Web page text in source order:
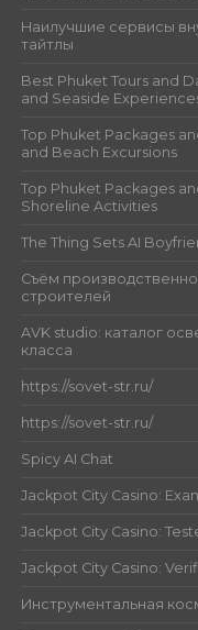
Наилучшие сервисы
тайтлы
Best Phuket Tours and
and Seaside
Top Phuket Packages
and Beach Excursions
Top Phuket Packages
Shoreline Activities
The Thing Sets AI
Съём
строителей
AVK studio: каталог
класса
https://sovet-str.ru/
https://sovet-str.ru/
Spicy AI Chat
Jackpot City Casino:
Jackpot City Casino:
Jackpot City Casino:
Инструментальная